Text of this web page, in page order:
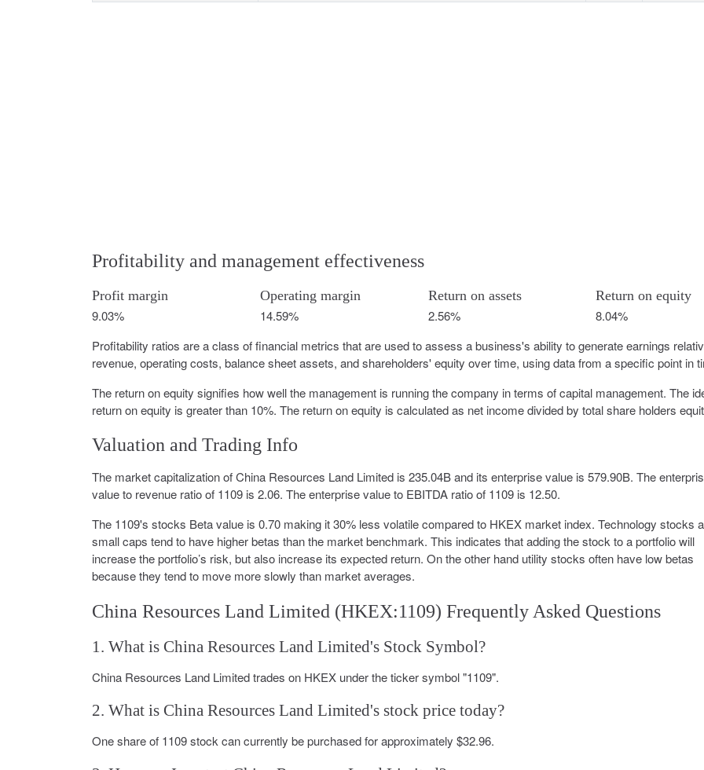
Profitability and management effectiveness
Profit margin
9.03%
Operating margin
14.59%
Return on assets
2.56%
Return on equity
8.04%
Profitability ratios are a class of financial metrics that are used to assess a business's ability to generate earnings
revenue, operating costs, balance sheet assets, and shareholders' equity over time, using data from a specific point in
The return on equity signifies how well the management is running the company in terms of capital management. The
return on equity is greater than 10%. The return on equity is calculated as net income divided by total share holders
Valuation and Trading Info
The market capitalization of China Resources Land Limited is 235.04B and its enterprise value is 579.90B. The
value to revenue ratio of 1109 is 2.06. The enterprise value to EBITDA ratio of 1109 is 12.50.
The 1109's stocks Beta value is 0.70 making it 30% less volatile compared to HKEX market index. Technology stocks
small caps tend to have higher betas than the market benchmark. This indicates that adding the stock to a portfolio will
increase the portfolio’s risk, but also increase its expected return. On the other hand utility stocks often have low betas
because they tend to move more slowly than market averages.
China Resources Land Limited (HKEX:1109) Frequently Asked Questions
1. What is China Resources Land Limited's Stock Symbol?
China Resources Land Limited trades on HKEX under the ticker symbol "1109".
2. What is China Resources Land Limited's stock price today?
One share of 1109 stock can currently be purchased for approximately $32.96.